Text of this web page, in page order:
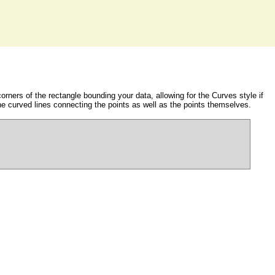
of the rectangle bounding your data, allowing for the Curves style if
curved lines connecting the points as well as the points themselves.